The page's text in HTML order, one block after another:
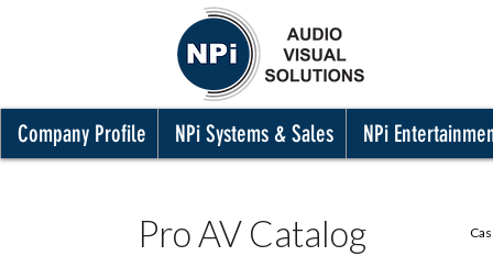
Company Profile NPi Systems & Sales NPi
Pro AV Catalog